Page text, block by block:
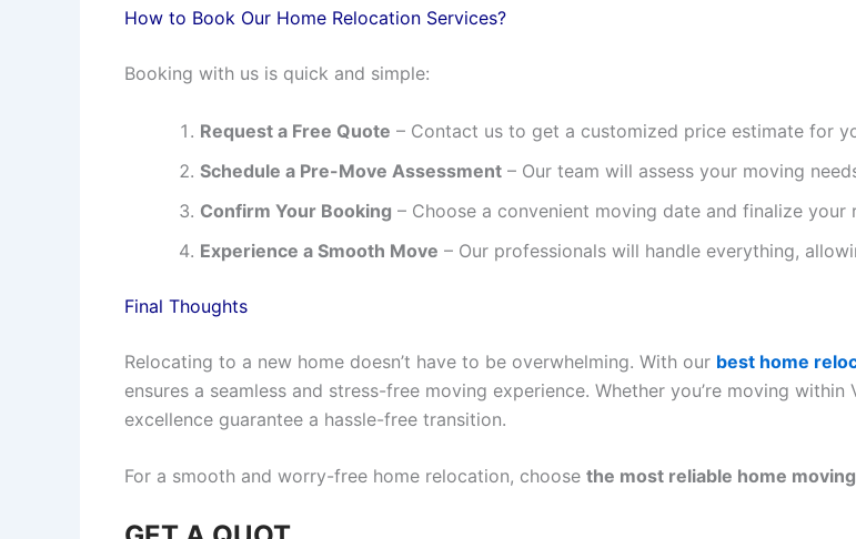
How to Book Our Home Relocation Services?
Booking with us is quick and simple:
Request a Free Quote – Contact us to get a customized price estimate for
Schedule a Pre-Move Assessment – Our team will assess your moving
Confirm Your Booking – Choose a convenient moving date and finalize your
Experience a Smooth Move – Our professionals will handle everything,
Final Thoughts
Relocating to a new home doesn’t have to be overwhelming. With our best home
ensures a seamless and stress-free moving experience. Whether you’re moving
excellence guarantee a hassle-free transition.
For a smooth and worry-free home relocation, choose the most reliable home